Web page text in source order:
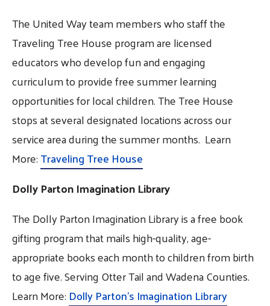
The United Way team members who staff the
Traveling Tree House program are licensed
educators who develop fun and engaging
curriculum to provide free summer learning
opportunities for local children. The Tree House
stops at several designated locations across our
service area during the summer months. Learn
More:Traveling Tree House
Dolly Parton Imagination Library
The Dolly Parton Imagination Library is a free book
gifting program that mails high-quality, age-
appropriate books each month to children from birth
to age five. Serving Otter Tail and Wadena Counties.
Learn More: Dolly Parton's Imagination Library